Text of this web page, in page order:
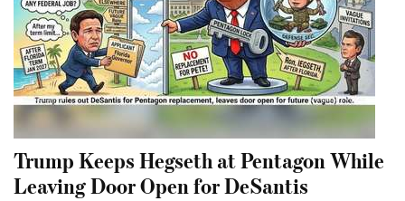
Trump Keeps Hegseth at Pentagon While
Leaving Door Open for DeSantis